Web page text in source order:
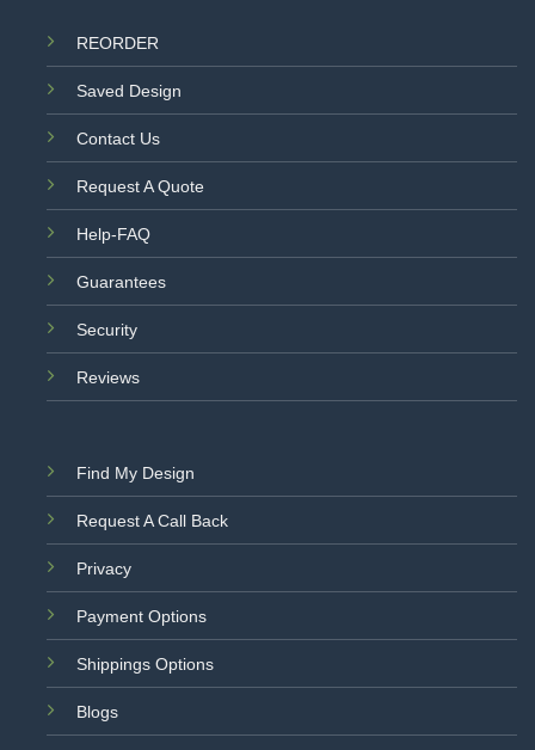
REORDER
Saved Design
Contact Us
Request A Quote
Help-FAQ
Guarantees
Security
Reviews
Find My Design
Request A Call Back
Privacy
Payment Options
Shippings Options
Blogs